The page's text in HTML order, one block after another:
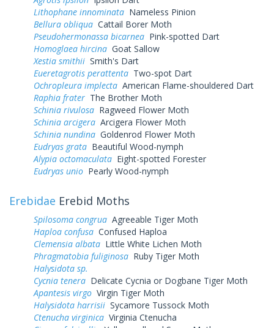
Lithophane innominata Nameless Pinion
Bellura obliqua Cattail Borer Moth
Pseudohermonassa bicarnea Pink-spotted Dart
Homoglaea hircina Goat Sallow
Xestia smithii Smith's Dart
Eueretagrotis perattenta Two-spot Dart
Ochropleura implecta American Flame-shouldered Dart
Raphia frater The Brother Moth
Schinia rivulosa Ragweed Flower Moth
Schinia arcigera Arcigera Flower Moth
Schinia nundina Goldenrod Flower Moth
Eudryas grata Beautiful Wood-nymph
Alypia octomaculata Eight-spotted Forester
Eudryas unio Pearly Wood-nymph
Erebidae Erebid Moths
Spilosoma congrua Agreeable Tiger Moth
Haploa confusa Confused Haploa
Clemensia albata Little White Lichen Moth
Phragmatobia fuliginosa Ruby Tiger Moth
Halysidota sp.
Cycnia tenera Delicate Cycnia or Dogbane Tiger Moth
Apantesis virgo Virgin Tiger Moth
Halysidota harrisii Sycamore Tussock Moth
Ctenucha virginica Virginia Ctenucha